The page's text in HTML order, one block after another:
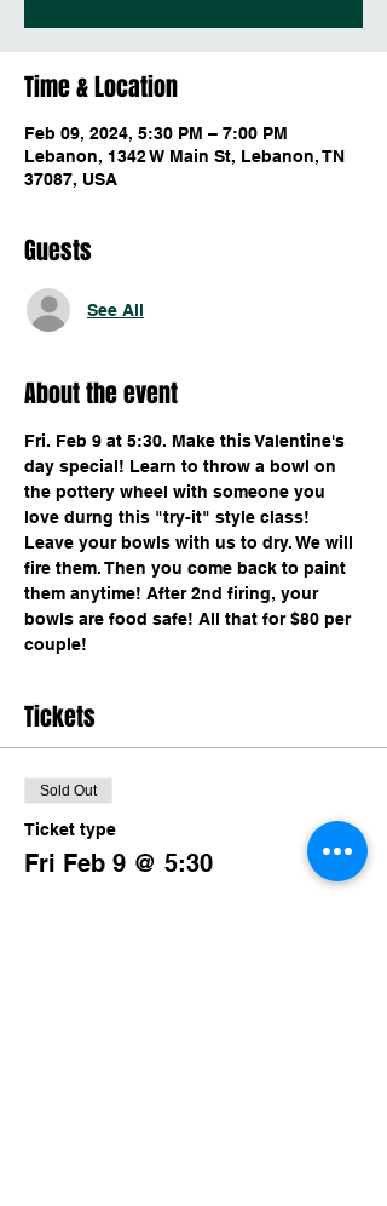
Time & Location
Feb 09, 2024, 5:30 PM – 7:00 PM
Lebanon, 1342 W Main St, Lebanon, TN
37087, USA
Guests
See All
About the event
Fri. Feb 9 at 5:30. Make this Valentine's
day special! Learn to throw a bowl on
the pottery wheel with someone you
love durng this "try-it" style class!
Leave your bowls with us to dry. We will
fire them. Then you come back to paint
them anytime! After 2nd firing, your
bowls are food safe! All that for $80 per
couple!
Tickets
Sold Out
Ticket type
Fri Feb 9 @ 5:30